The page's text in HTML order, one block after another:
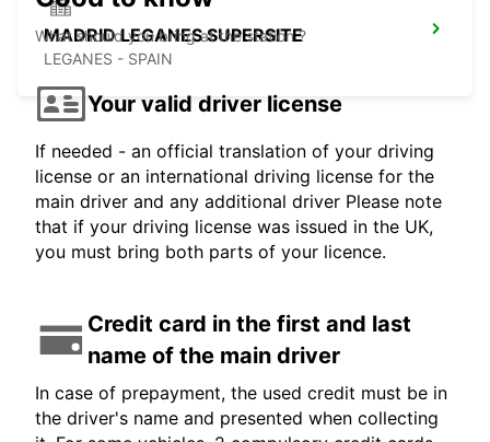
MADRID LEGANES SUPERSITE
LEGANES - SPAIN
What should you bring at the station ?
Your valid driver license
If needed - an official translation of your driving
license or an international driving license for the
main driver and any additional driver Please note
that if your driving license was issued in the UK,
you must bring both parts of your licence.
Credit card in the first and last
name of the main driver
In case of prepayment, the used credit must be in
the driver's name and presented when collecting